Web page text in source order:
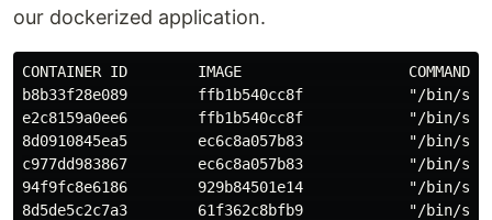
our dockerized application.
CONTAINER ID        IMAGE
b8b33f28e089        ffb1b540cc8f            "/bin/sh
e2c8159a0ee6        ffb1b540cc8f            "/bin/sh
8d0910845ea5        ec6c8a057b83            "/bin/sh
c977dd983867        ec6c8a057b83            "/bin/sh
94f9fc8e6186        929b84501e14            "/bin/sh
8d5de5c2c7a3        61f362c8bfb9            "/bin/sh